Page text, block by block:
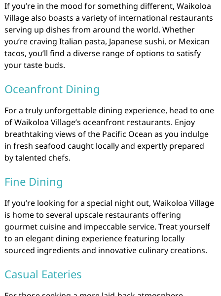
If you’re in the mood for something different, Waikoloa
Village also boasts a variety of international restaurants
serving up dishes from around the world. Whether
you’re craving Italian pasta, Japanese sushi, or Mexican
tacos, you’ll find a diverse range of options to satisfy
your taste buds.
Oceanfront Dining
For a truly unforgettable dining experience, head to one
of Waikoloa Village’s oceanfront restaurants. Enjoy
breathtaking views of the Pacific Ocean as you indulge
in fresh seafood caught locally and expertly prepared
by talented chefs.
Fine Dining
If you’re looking for a special night out, Waikoloa Village
is home to several upscale restaurants offering
gourmet cuisine and impeccable service. Treat yourself
to an elegant dining experience featuring locally
sourced ingredients and innovative culinary creations.
Casual Eateries